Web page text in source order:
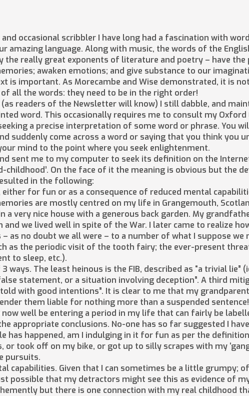
and occasional scribbler I have long had a fascination with
amazing language. Along with music, the words of the
the really great exponents of literature and poetry – have the
awaken emotions; and give substance to our
is important. As Morecambe and Wise demonstrated, it is
all the words: they need to be in the right order!
readers of the Newsletter will know) I still dabble, and
word. This occasionally requires me to consult my Oxford
a precise interpretation of some word or phrase. You
suddenly come across a word or saying that you think you
mind to the point where you seek enlightenment.
sent me to my computer to seek its definition on the
On the face of it the meaning is obvious but the
in the following:
for fun or as a consequence of reduced mental
are mostly centred on my life in Grangemouth,
very nice house with a generous back garden. My
we lived well in spite of the War. I later came to realize
as no doubt we all were – to a number of what I suppose we
as the periodic visit of the tooth fairy; the ever-present
to sleep, etc.).
ways. The least heinous is the FIB, described as “a trivial lie”
statement, or a situation involving deception”. A third
with good intentions”. It is clear to me that my
them liable for nothing more than a suspended sentence!
well be entering a period in my life that can fairly be
appropriate conclusions. No-one has so far suggested I
has happened, am I indulging in it for fun as per the
took off on my bike, or got up to silly scrapes with my
pursuits.
capabilities. Given that I can sometimes be a little grumpy;
possible that my detractors might see this as evidence of
but there is one connection with my real childhood